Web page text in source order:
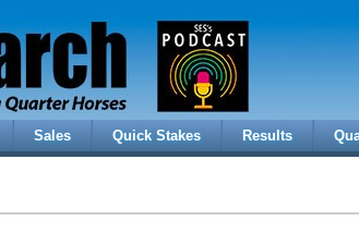
Sales Quick Stakes Results